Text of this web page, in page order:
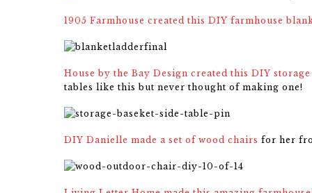
1905 Farmhouse created this DIY farmhouse
House by the Bay Design created this DIY
tables like this but never thought of making one!
DIY Danielle made a set of wood chairs for her